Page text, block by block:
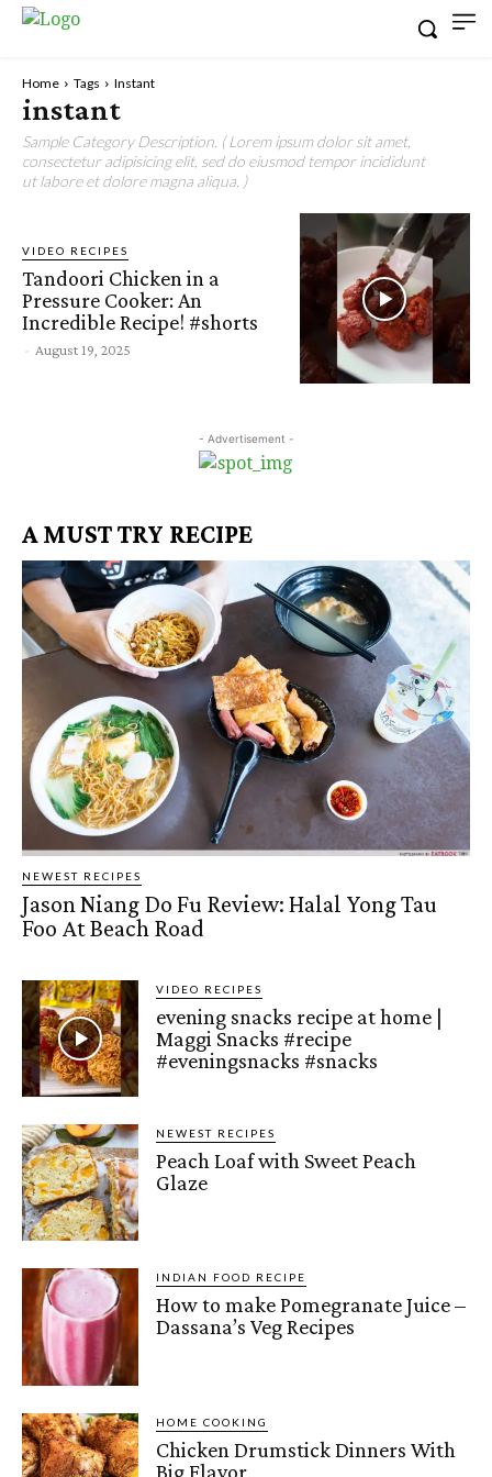
Home Tags Instant
instant
Sample Category Description. ( Lorem ipsum dolor sit amet,
consectetur adipisicing elit, sed do eiusmod tempor incididunt
ut labore et dolore magna aliqua. )
VIDEO RECIPES
Tandoori Chicken in a
Pressure Cooker: An
Incredible Recipe! #shorts
- August 19, 2025
- Advertisement -
A MUST TRY RECIPE
NEWEST RECIPES
Jason Niang Do Fu Review: Halal Yong Tau
Foo At Beach Road
VIDEO RECIPES
evening snacks recipe at home |
Maggi Snacks #recipe
#eveningsnacks #snacks
NEWEST RECIPES
Peach Loaf with Sweet Peach
Glaze
INDIAN FOOD RECIPE
How to make Pomegranate Juice –
Dassana’s Veg Recipes
HOME COOKING
Chicken Drumstick Dinners With
Big Flavor